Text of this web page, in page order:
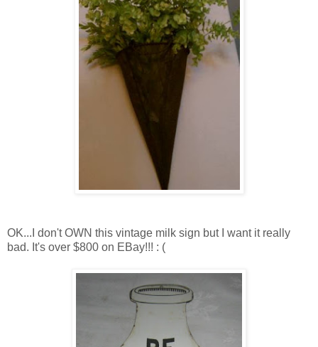
OK...I don't OWN this vintage milk sign but I want it really
bad. It's over $800 on EBay!!! : (